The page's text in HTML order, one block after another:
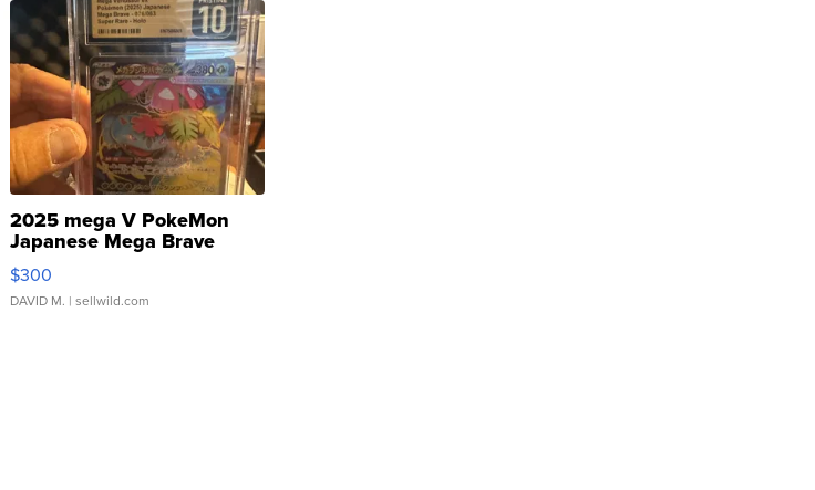
2025 mega V PokeMon
Japanese Mega Brave
076/063 Super Rare H...
$300
DAVID M. | sellwild.com